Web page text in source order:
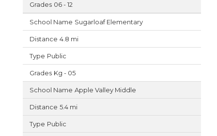
06 - 12
Sugarloaf Elementary
4.8 mi
Public
Kg - 05
Apple Valley Middle
5.4 mi
Public